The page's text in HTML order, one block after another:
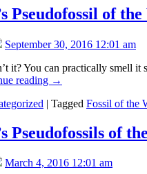
Pseudofossil of
September 30, 2016 12:01 am
it? You can practically smell
reading →
| Tagged Fossil of the
Pseudofossils of
March 4, 2016 12:01 am